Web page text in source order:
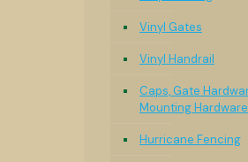
Vinyl Gates
Vinyl Handrail
Caps, Gate
Mounting Hardware
Hurricane Fencing